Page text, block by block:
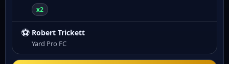
x2
⚽ Robert Trickett
Yard Pro FC